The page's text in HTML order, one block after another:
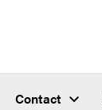
Contact